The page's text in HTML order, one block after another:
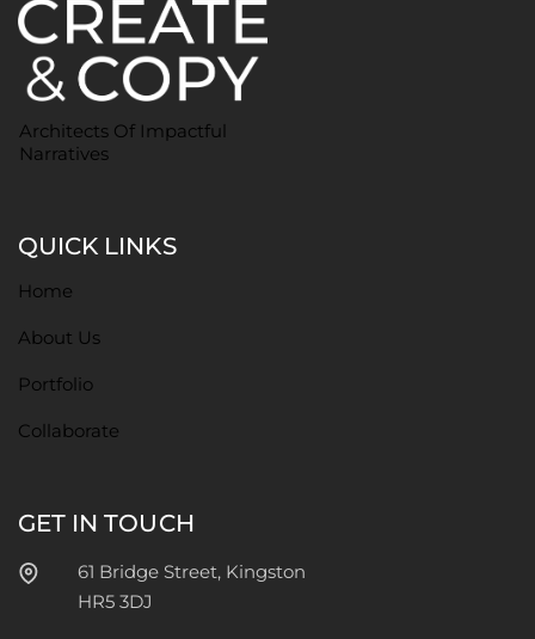
Architects Of Impactful
Narratives
QUICK LINKS
Home
About Us
Portfolio
Collaborate
GET IN TOUCH
61 Bridge Street, Kingston
HR5 3DJ